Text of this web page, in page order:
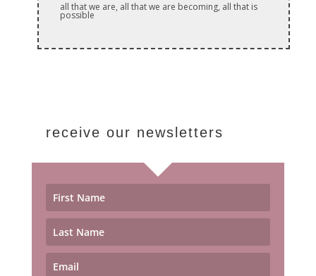
all that we are, all that we are becoming, all that is
possible
receive our newsletters